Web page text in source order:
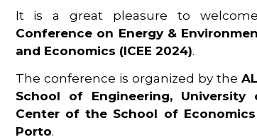
It is a great pleasure to
Conference on Energy &
and Economics (ICEE 2024).
The conference is organized by the
School of Engineering, University
Center of the School of
Porto.